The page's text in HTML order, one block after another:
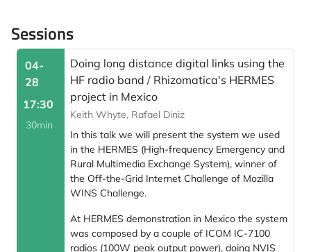
Sessions
04-
28
17:30
30min
Doing long distance digital links using the
HF radio band / Rhizomatica's HERMES
project in Mexico
Keith Whyte, Rafael Diniz
In this talk we will present the system we used
in the HERMES (High-frequency Emergency and
Rural Multimedia Exchange System), winner of
the Off-the-Grid Internet Challenge of Mozilla
WINS Challenge.
At HERMES demonstration in Mexico the system
was composed by a couple of ICOM IC-7100
radios (100W peak output power), doing NVIS